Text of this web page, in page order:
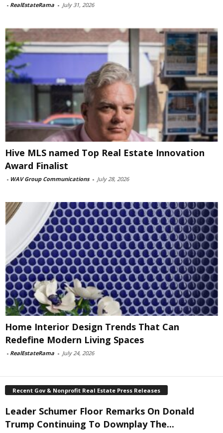
- RealEstateRama - July 31, 2026
Hive MLS named Top Real Estate Innovation
Award Finalist
- WAV Group Communications - July 28, 2026
Home Interior Design Trends That Can
Redefine Modern Living Spaces
- RealEstateRama - July 24, 2026
Recent Gov & Nonprofit Real Estate Press Releases
Leader Schumer Floor Remarks On Donald
Trump Continuing To Downplay The...